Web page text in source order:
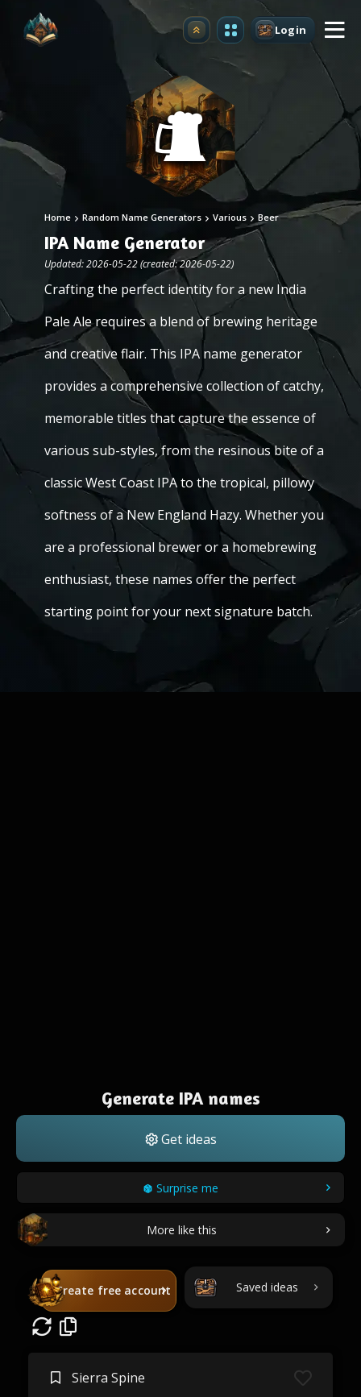
Upgrade Login
Home Random Name Generators Various Beer
IPA Name Generator
Updated: 2026-05-22 (created: 2026-05-22)
Crafting the perfect identity for a new India
Pale Ale requires a blend of brewing heritage
and creative flair. This IPA name generator
provides a comprehensive collection of catchy,
memorable titles that capture the essence of
various sub-styles, from the resinous bite of a
classic West Coast IPA to the tropical, pillowy
softness of a New England Hazy. Whether you
are a professional brewer or a homebrewing
enthusiast, these names offer the perfect
starting point for your next signature batch.
Generate IPA names
Get ideas
Surprise me
More like this
Create free account Saved ideas
Sierra Spine